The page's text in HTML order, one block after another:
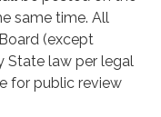
same time. All
(except
State law per legal
for public review